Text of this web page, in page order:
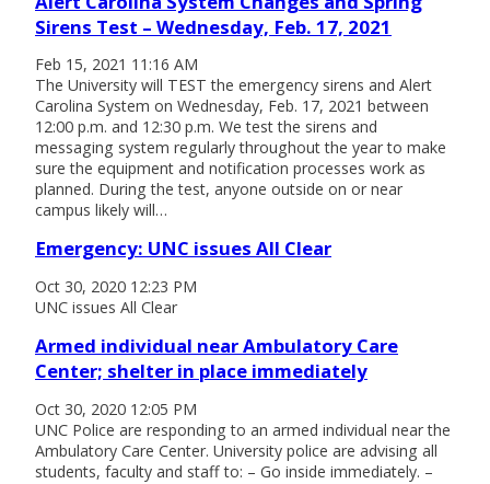
Sirens Test – Wednesday, Feb. 17, 2021
Feb 15, 2021 11:16 AM
The University will TEST the emergency sirens and Alert
Carolina System on Wednesday, Feb. 17, 2021 between
12:00 p.m. and 12:30 p.m. We test the sirens and
messaging system regularly throughout the year to make
sure the equipment and notification processes work as
planned. During the test, anyone outside on or near
campus likely will…
Emergency: UNC issues All Clear
Oct 30, 2020 12:23 PM
UNC issues All Clear
Armed individual near Ambulatory Care
Center; shelter in place immediately
Oct 30, 2020 12:05 PM
UNC Police are responding to an armed individual near the
Ambulatory Care Center. University police are advising all
students, faculty and staff to: – Go inside immediately. –